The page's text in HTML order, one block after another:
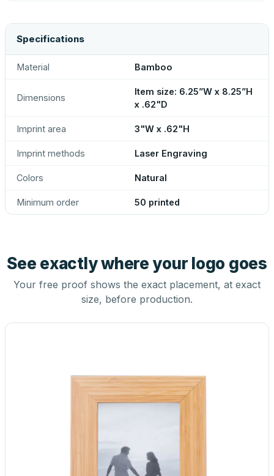
Specifications
Material Bamboo
Dimensions
Item size: 6.25”W x 8.25”H
x .62"D
Imprint area 3"W x .62"H
Imprint methods Laser Engraving
Colors Natural
Minimum order 50 printed
See exactly where your logo goes
Your free proof shows the exact placement, at exact
size, before production.